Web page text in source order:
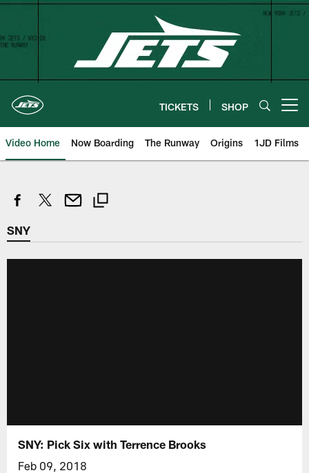
Skip
content
TICKETS SHOP
Video Home Now Boarding The Runway Origins 1JD Films
SNY
SNY: Pick Six with Terrence Brooks
Feb 09, 2018